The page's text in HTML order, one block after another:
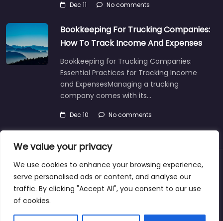
We value your privacy
We use cookies to enhance your browsing experience,
serve personalised ads or content, and analyse our
traffic. By clicking "Accept All", you consent to our use
of cookies.
Dec 11 No comments
Bookkeeping For Trucking Companies:
How To Track Income And Expenses
Bookkeeping for Trucking Companies:
Essential Practices for Tracking Income
and ExpensesManaging a trucking
company comes with its…
Dec 10 No comments
About Blog Support Contacts